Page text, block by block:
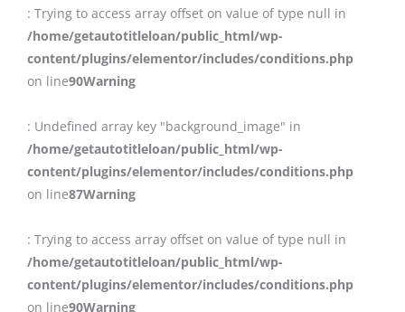
: Trying to access array offset on value of type null in
/home/getautotitleloan/public_html/wp-
content/plugins/elementor/includes/conditions.php
on line90Warning
: Undefined array key "background_image" in
/home/getautotitleloan/public_html/wp-
content/plugins/elementor/includes/conditions.php
on line87Warning
: Trying to access array offset on value of type null in
/home/getautotitleloan/public_html/wp-
content/plugins/elementor/includes/conditions.php
on line90Warning